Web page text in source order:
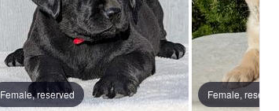
Female, reserved Female,